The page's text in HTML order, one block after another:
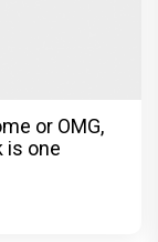
or OMG,
is one